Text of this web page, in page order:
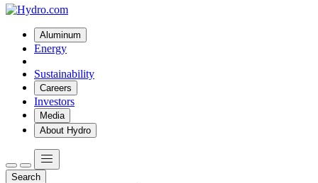
Aluminum
Energy
Sustainability
Careers
Investors
Media
About Hydro
Search